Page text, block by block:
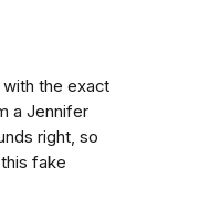
the exact
a Jennifer
right, so
fake